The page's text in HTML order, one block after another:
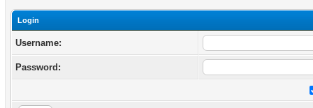
Login
Username:
Password: